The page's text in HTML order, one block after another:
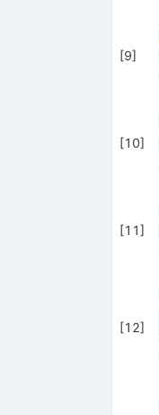
[9]
[10]
[11]
[12]